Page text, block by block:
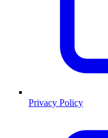
Privacy Policy